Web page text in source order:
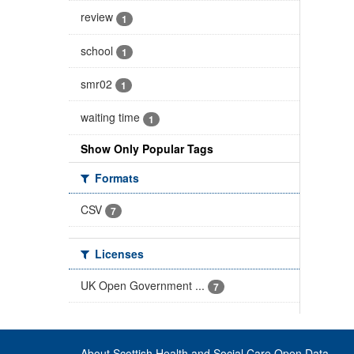
review 1
school 1
smr02 1
waiting time 1
Show Only Popular Tags
Formats
CSV
7
Licenses
UK Open Government ...
7